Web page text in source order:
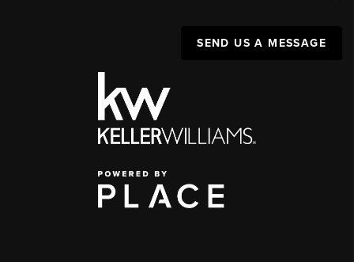
SEND US A MESSAGE